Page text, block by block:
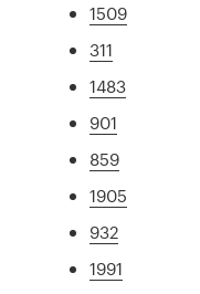
1509
311
1483
901
859
1905
932
1991